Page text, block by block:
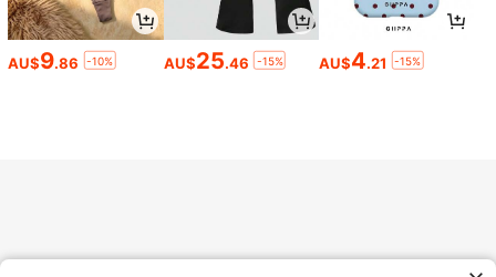
5pcs Casual Rectangular Glasses S
et For Women, Minimalist Daily Wea
r, Suitable For Beach, Travel
High Repeat Customers
100+ sold
AU$6 -5% Estimated
AU$9.86 -10% AU$25.46 -15% AU$4.21 -15%